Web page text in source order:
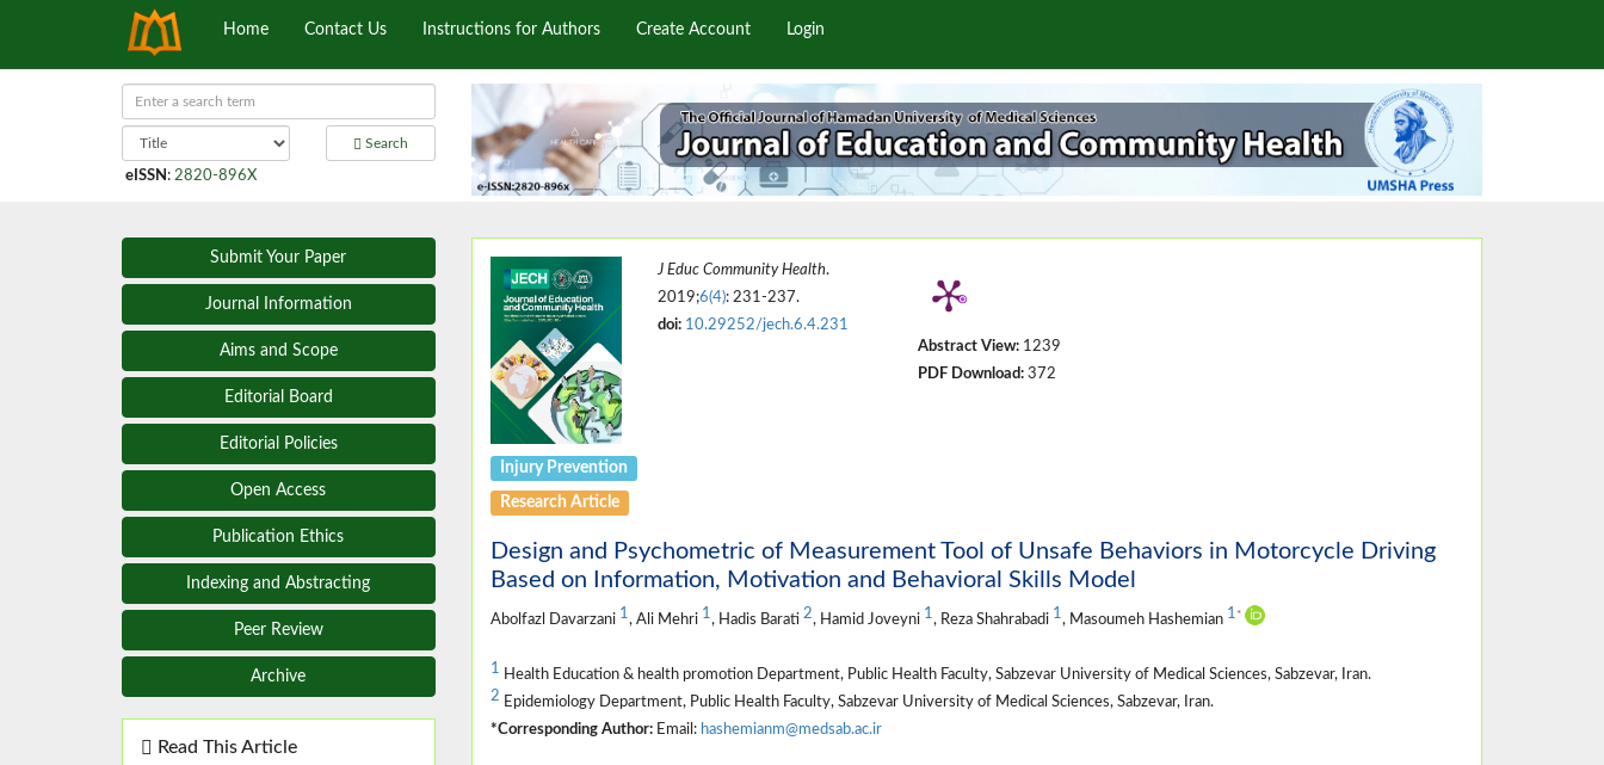
Home Contact Us Instructions for Authors Create Account Login
Search
eISSN : 2820-896X
Submit Your Paper
Journal Information
Aims and Scope
Editorial Board
Editorial Policies
Open Access
Publication Ethics
Indexing and Abstracting
Peer Review
Archive
Read This Article
J Educ Community Health.
2019;6(4): 231-237.
doi: 10.29252/jech.6.4.231
Abstract View:1239
PDF Download:372
Injury Prevention
Research Article
Design and Psychometric of Measurement Tool of Unsafe Behaviors in Motorcycle Driving
Based on Information, Motivation and Behavioral Skills Model
Abolfazl Davarzani 1, Ali Mehri 1, Hadis Barati 2, Hamid Joveyni 1, Reza Shahrabadi 1, Masoumeh Hashemian 1 *
1 Health Education & health promotion Department, Public Health Faculty, Sabzevar University of Medical Sciences, Sabzevar, Iran.
2 Epidemiology Department, Public Health Faculty, Sabzevar University of Medical Sciences, Sabzevar, Iran.
*Corresponding Author:Email: hashemianm@medsab.ac.ir